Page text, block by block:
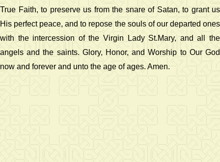
True Faith, to preserve us from the snare of Satan, to grant us
His perfect peace, and to repose the souls of our departed ones
with the intercession of the Virgin Lady St.Mary, and all the
angels and the saints. Glory, Honor, and Worship to Our God
now and forever and unto the age of ages. Amen.